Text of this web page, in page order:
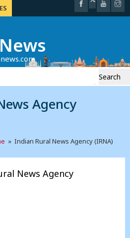
Agency
» Indian Rural News Agency (IRNA)
News Agency